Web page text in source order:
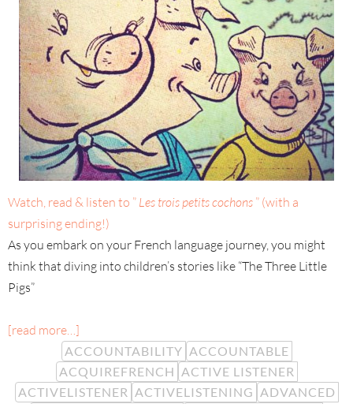
Watch, read & listen to ” Les trois petits cochons ” (with a
surprising ending!)
As you embark on your French language journey, you might
think that diving into children’s stories like “The Three Little
Pigs”
[read more…]
ACCOUNTABILITY ACCOUNTABLE
ACQUIREFRENCH ACTIVE LISTENER
ACTIVELISTENER ACTIVELISTENING ADVANCED